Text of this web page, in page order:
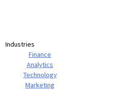
Industries
Finance
Analytics
Technology
Marketing